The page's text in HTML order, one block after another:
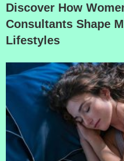
Discover How
Consultants Shape
Lifestyles